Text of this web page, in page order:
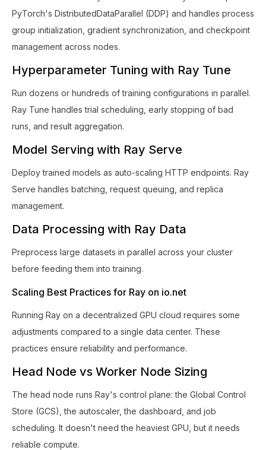
PyTorch's DistributedDataParallel (DDP) and handles process
group initialization, gradient synchronization, and checkpoint
management across nodes.
Hyperparameter Tuning with Ray Tune
Run dozens or hundreds of training configurations in parallel.
Ray Tune handles trial scheduling, early stopping of bad
runs, and result aggregation.
Model Serving with Ray Serve
Deploy trained models as auto-scaling HTTP endpoints. Ray
Serve handles batching, request queuing, and replica
management.
Data Processing with Ray Data
Preprocess large datasets in parallel across your cluster
before feeding them into training.
Scaling Best Practices for Ray on io.net
Running Ray on a decentralized GPU cloud requires some
adjustments compared to a single data center. These
practices ensure reliability and performance.
Head Node vs Worker Node Sizing
The head node runs Ray's control plane: the Global Control
Store (GCS), the autoscaler, the dashboard, and job
scheduling. It doesn't need the heaviest GPU, but it needs
reliable compute.